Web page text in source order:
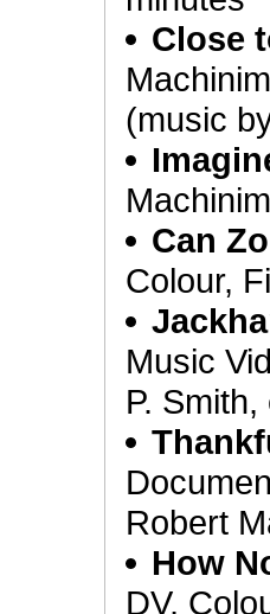
Close
(music
Can
Colour,
Music
P.
Robert
How
DV,